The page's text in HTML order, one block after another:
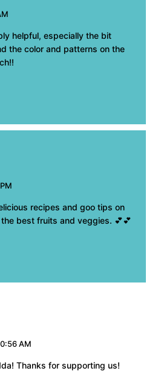
helpful, especially the bit
the color and patterns on the
recipes and goo tips on
best fruits and veggies. 💕💕
AM
Thanks for supporting us!